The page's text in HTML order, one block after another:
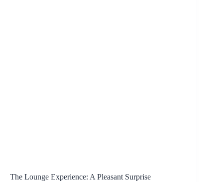
The Lounge Experience: A Pleasant Surprise